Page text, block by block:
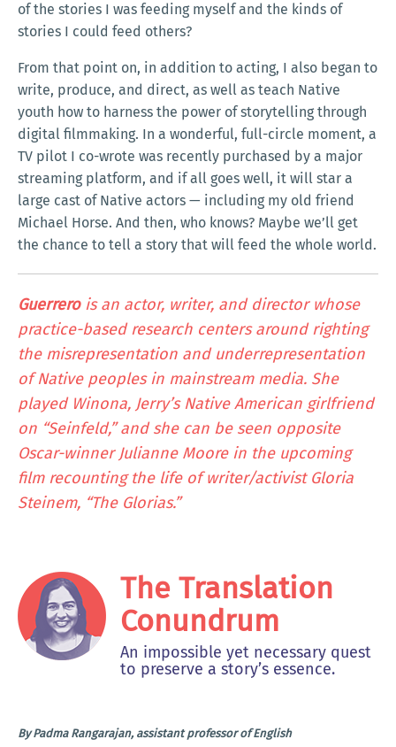
of the stories I was feeding myself and the kinds of
stories I could feed others?
From that point on, in addition to acting, I also began to
write, produce, and direct, as well as teach Native
youth how to harness the power of storytelling through
digital filmmaking. In a wonderful, full-circle moment, a
TV pilot I co-wrote was recently purchased by a major
streaming platform, and if all goes well, it will star a
large cast of Native actors — including my old friend
Michael Horse. And then, who knows? Maybe we’ll get
the chance to tell a story that will feed the whole world.
Guerrerois an actor, writer, and director whose
practice-based research centers around righting
the misrepresentation and underrepresentation
of Native peoples in mainstream media. She
played Winona, Jerry’s Native American girlfriend
on “Seinfeld,” and she can be seen opposite
Oscar-winner Julianne Moore in the upcoming
film recounting the life of writer/activist Gloria
Steinem, “The Glorias.”
The Translation
Conundrum
An impossible yet necessary quest
to preserve a story’s essence.
By Padma Rangarajan, assistant professor of English